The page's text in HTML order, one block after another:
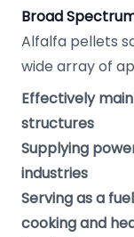
Broad
Alfalfa pellets
wide array of
Effectively
structures
Supplying
industries
Serving as a
cooking and